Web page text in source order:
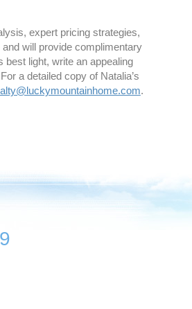
expert pricing strategies,
will provide complimentary
best light, write an appealing
a detailed copy of Natalia’s
.